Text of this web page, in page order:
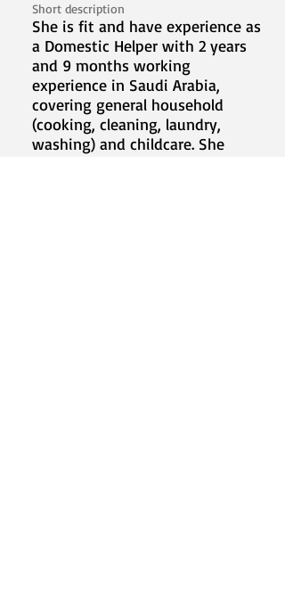
Short description
She is fit and have experience as
a Domestic Helper with 2 years
and 9 months working
experience in Saudi Arabia,
covering general household
(cooking, cleaning, laundry,
washing) and childcare. She